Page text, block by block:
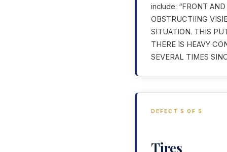
include: “FRONT
OBSTRUCTIING
SITUATION. THIS
THERE IS HEAVY
SEVERAL TIMES
DEFECT 5 OF 5
Tires